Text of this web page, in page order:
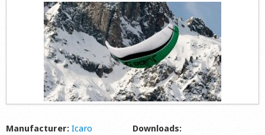
Manufacturer: Icaro
Downloads: